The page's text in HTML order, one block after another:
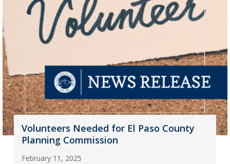
Volunteers Needed for El Paso County
Planning Commission
February 11, 2025